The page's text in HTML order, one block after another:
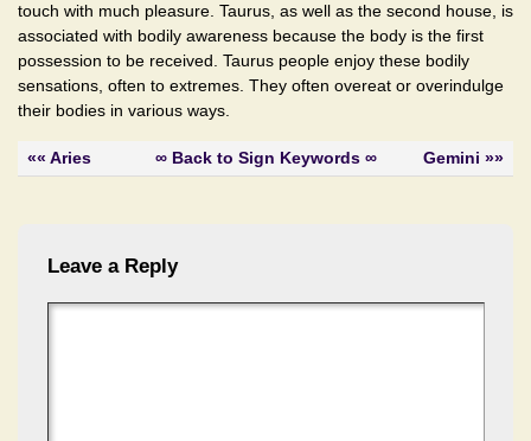
touch with much pleasure. Taurus, as well as the second house, is
associated with bodily awareness because the body is the first
possession to be received. Taurus people enjoy these bodily
sensations, often to extremes. They often overeat or overindulge
their bodies in various ways.
«« Aries ∞ Back to Sign Keywords ∞ Gemini »»
Leave a Reply